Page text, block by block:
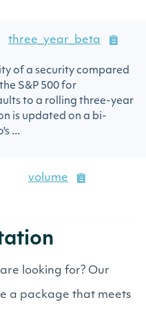
three_year_beta
of a security compared
S&P 500 for
to a rolling three-year
is updated on a bi-
...
volume
looking for? Our
a package that meets